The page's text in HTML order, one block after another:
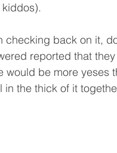
back on it,
reported that
would be more yeses
the thick of it